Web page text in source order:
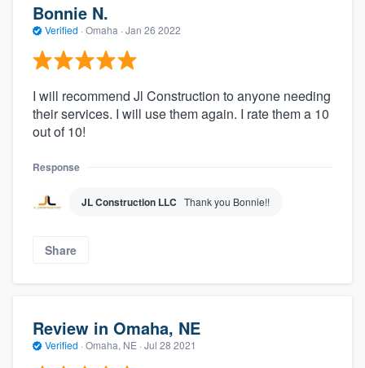
Bonnie N.
Verified · Omaha · Jan 26 2022
I will recommend Jl Construction to anyone needing
their services. I will use them again. I rate them a 10
out of 10!
Response
JL Construction LLC Thank you Bonnie!!
Share
Review in Omaha, NE
Verified · Omaha, NE · Jul 28 2021